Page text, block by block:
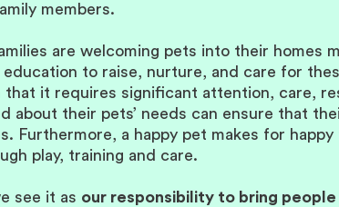
members.
are welcoming pets into their homes
to raise, nurture, and care for
that it requires significant attention, care,
about their pets’ needs can ensure that
Furthermore, a happy pet makes for
play, training and care.
see it as our responsibility to bring